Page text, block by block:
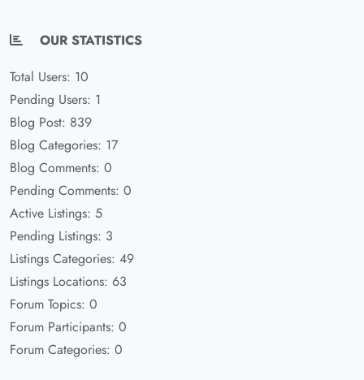
OUR STATISTICS
Total Users: 10
Pending Users: 1
Blog Post: 839
Blog Categories: 17
Blog Comments: 0
Pending Comments: 0
Active Listings: 5
Pending Listings: 3
Listings Categories: 49
Listings Locations: 63
Forum Topics: 0
Forum Participants: 0
Forum Categories: 0